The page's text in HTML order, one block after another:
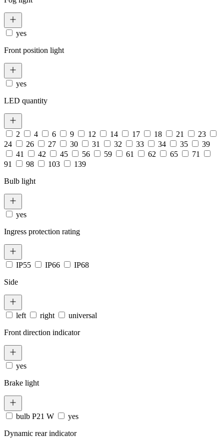
yes
Front position light
yes
LED quantity
2 4 6 9 12 14 17 18 21
23
24
26 27 30 31 32 33 34 35
39
41
42 45 56 59 61 62 65
71
91
98 103
139
Bulb light
yes
Ingress protection rating
IP55 IP66
IP68
Side
left right
universal
Front direction indicator
yes
Brake light
bulb P21 W
yes
Dynamic rear indicator